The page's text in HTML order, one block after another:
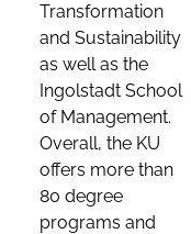
Transformation
and Sustainability
as well as the
Ingolstadt School
of Management.
Overall, the KU
offers more than
80 degree
programs and